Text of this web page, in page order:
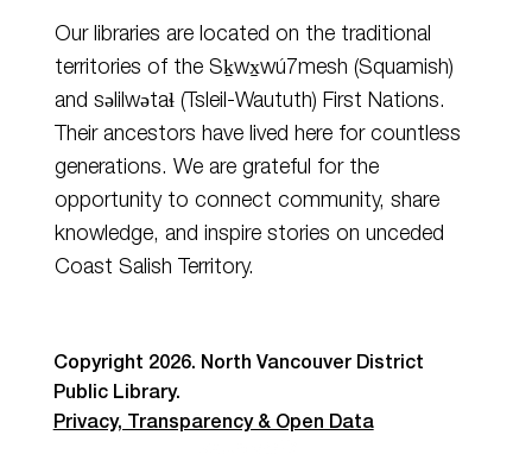
Copyright 2026. North Vancouver District
Public Library.
Privacy, Transparency & Open Data
Our libraries are located on the traditional
territories of the Sḵwx̱wú7mesh (Squamish)
andsəlilwətaɬ (Tsleil-Waututh) First Nations.
Their ancestors have lived here for countless
generations. We are grateful for the
opportunity to connect community, share
knowledge, and inspire stories on unceded
Coast Salish Territory.